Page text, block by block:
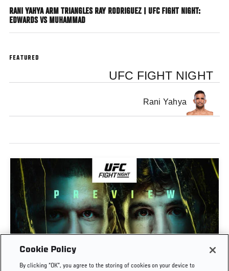
RANI YAHYA ARM TRIANGLES RAY RODRIGUEZ | UFC FIGHT NIGHT:
EDWARDS VS MUHAMMAD
FEATURED
UFC FIGHT NIGHT
Rani Yahya
PREVIEW SHOW | UFC FIGHT NIGHT: GAMROT
Cookie Policy
By clicking “OK”, you agree to the storing of cookies on your device to